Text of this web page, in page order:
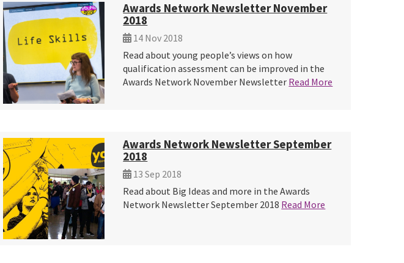
Awards Network Newsletter November
2018
14 Nov 2018
Read about young people’s views on how
qualification assessment can be improved in the
Awards Network November Newsletter Read More
Awards Network Newsletter September
2018
13 Sep 2018
Read about Big Ideas and more in the Awards
Network Newsletter September 2018 Read More